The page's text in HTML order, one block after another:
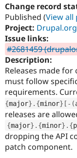
Get Started
Change record
Published (View all
Project:
Issue links:
#2681459
Description:
Releases made
must follow
requirements.
{major} . {minor} [ - (
releases are
{major} . {minor} . {
dropping the API
patch component.